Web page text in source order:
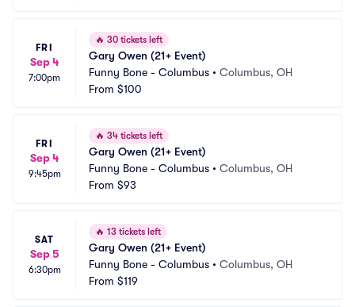
FRI
Sep 4
7:00pm
🔥 30 tickets left
Gary Owen (21+ Event)
Funny Bone - Columbus • Columbus, OH
From $100
FRI
Sep 4
9:45pm
🔥 34 tickets left
Gary Owen (21+ Event)
Funny Bone - Columbus • Columbus, OH
From $93
SAT
Sep 5
6:30pm
🔥 13 tickets left
Gary Owen (21+ Event)
Funny Bone - Columbus • Columbus, OH
From $119